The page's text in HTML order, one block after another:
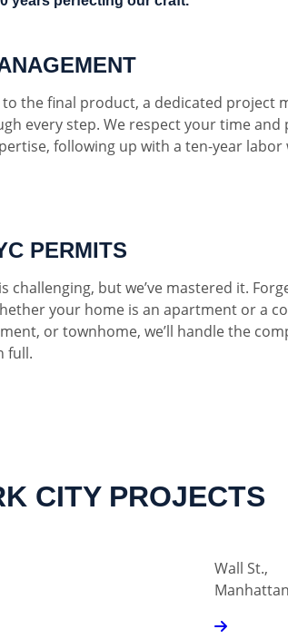
the final product, a dedicated project
every step. We respect your time and
following up with a ten-year labor
PERMITS
challenging, but we’ve mastered it.
your home is an apartment or a
or townhome, we’ll handle the
full.
CITY PROJECTS
Wall St.,
Manhattan